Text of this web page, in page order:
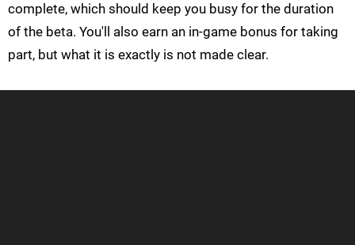
complete, which should keep you busy for the duration
of the beta. You'll also earn an in-game bonus for taking
part, but what it is exactly is not made clear.